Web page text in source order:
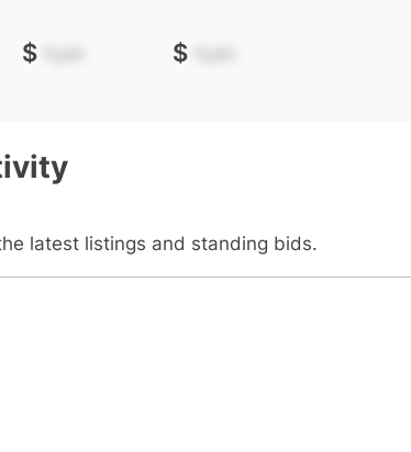
$ -.-- $ -.--
latest listings and standing bids.